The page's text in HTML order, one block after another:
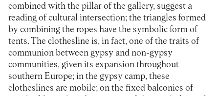
combined with the pillar of the gallery, suggest a
reading of cultural intersection; the triangles formed
by combining the ropes have the symbolic form of
tents. The clothesline is, in fact, one of the traits of
communion between gypsy and non-gypsy
communities, given its expansion throughout
southern Europe; in the gypsy camp, these
clotheslines are mobile; on the fixed balconies of